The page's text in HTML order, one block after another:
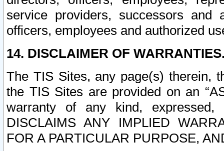
service providers, successors and
officers, employees and authorized
14. DISCLAIMER OF
The TIS Sites, any page(s) therein,
the TIS Sites are provided on an
warranty of any kind, expressed,
DISCLAIMS ANY IMPLIED
FOR A PARTICULAR PURPOSE,